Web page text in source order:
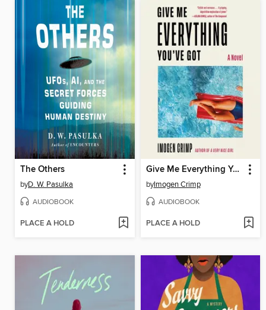
The Others
byD. W. Pasulka
AUDIOBOOK
PLACE A HOLD
Give Me Everything You've Got
byImogen Crimp
AUDIOBOOK
PLACE A HOLD